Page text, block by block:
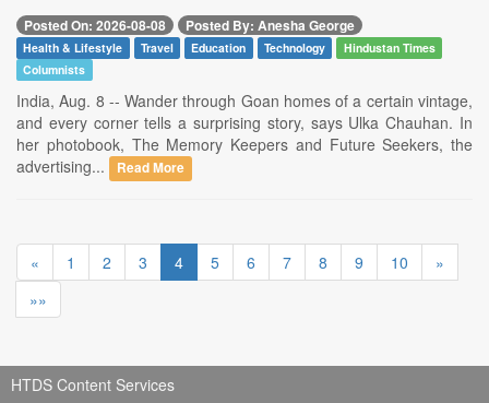
Posted On: 2026-08-08 Posted By: Anesha George
Health & Lifestyle Travel Education Technology
Hindustan Times
Columnists
India, Aug. 8 -- Wander through Goan homes of a certain vintage,
and every corner tells a surprising story, says Ulka Chauhan. In
her photobook, The Memory Keepers and Future Seekers, the
advertising...
Read More
« 1 2 3 4 5 6 7 8 9 10
»
»»
HTDS Content Services